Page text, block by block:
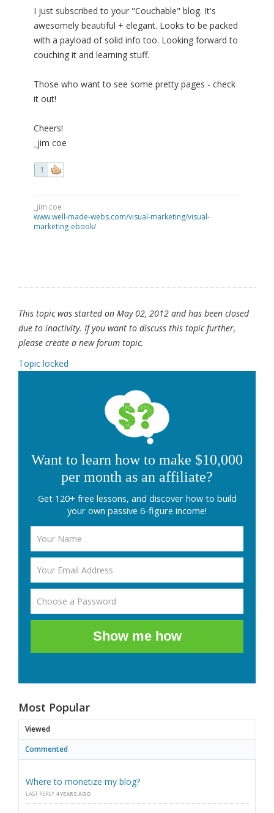
I just subscribed to your "Couchable" blog. It's
awesomely beautiful + elegant. Looks to be packed
with a payload of solid info too. Looking forward to
couching it and learning stuff.
Those who want to see some pretty pages - check
it out!
Cheers!
_jim coe
1
_jim coe
www.well-made-webs.com/visual-marketing/visual-
marketing-ebook/
This topic was started on May 02, 2012 and has been closed
due to inactivity. If you want to discuss this topic further,
please create a new forum topic.
Topic locked
Want to learn how to make $10,000
per month as an affiliate?
Get 120+ free lessons, and discover how to build
your own passive 6-figure income!
Show me how
Most Popular
Viewed
Commented
Where to monetize my blog?
LAST REPLY 4 YEARS AGO